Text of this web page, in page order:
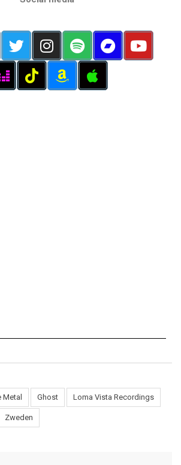
Metal Ghost Loma Vista Recordings
Zweden